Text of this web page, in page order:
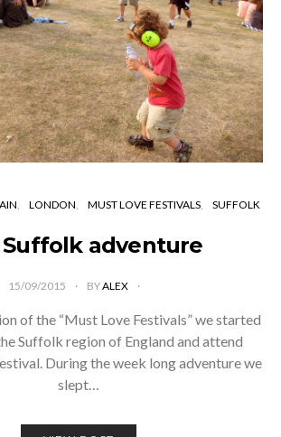
LONDON MUST LOVE FESTIVALS SUFFOLK
adventure
15/09/2015 BYALEX
of the “Must Love Festivals” we started
Suffolk region of England and attend
During the week long adventure we
slept…